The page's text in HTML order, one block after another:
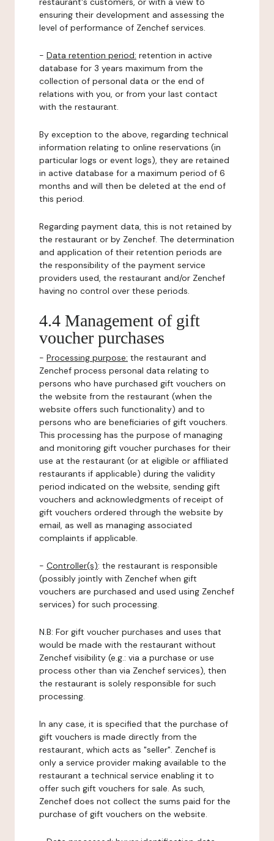
ensuring their development and assessing the
level of performance of Zenchef services.
- Data retention period: retention in active
database for 3 years maximum from the
collection of personal data or the end of
relations with you, or from your last contact
with the restaurant.
By exception to the above, regarding technical
information relating to online reservations (in
particular logs or event logs), they are retained
in active database for a maximum period of 6
months and will then be deleted at the end of
this period.
Regarding payment data, this is not retained by
the restaurant or by Zenchef. The determination
and application of their retention periods are
the responsibility of the payment service
providers used, the restaurant and/or Zenchef
having no control over these periods.
4.4 Management of gift
voucher purchases
- Processing purpose: the restaurant and
Zenchef process personal data relating to
persons who have purchased gift vouchers on
the website from the restaurant (when the
website offers such functionality) and to
persons who are beneficiaries of gift vouchers.
This processing has the purpose of managing
and monitoring gift voucher purchases for their
use at the restaurant (or at eligible or affiliated
restaurants if applicable) during the validity
period indicated on the website, sending gift
vouchers and acknowledgments of receipt of
gift vouchers ordered through the website by
email, as well as managing associated
complaints if applicable.
- Controller(s): the restaurant is responsible
(possibly jointly with Zenchef when gift
vouchers are purchased and used using Zenchef
services) for such processing.
N.B: For gift voucher purchases and uses that
would be made with the restaurant without
Zenchef visibility (e.g.: via a purchase or use
process other than via Zenchef services), then
the restaurant is solely responsible for such
processing.
In any case, it is specified that the purchase of
gift vouchers is made directly from the
restaurant, which acts as "seller". Zenchef is
only a service provider making available to the
restaurant a technical service enabling it to
offer such gift vouchers for sale. As such,
Zenchef does not collect the sums paid for the
purchase of gift vouchers on the website.